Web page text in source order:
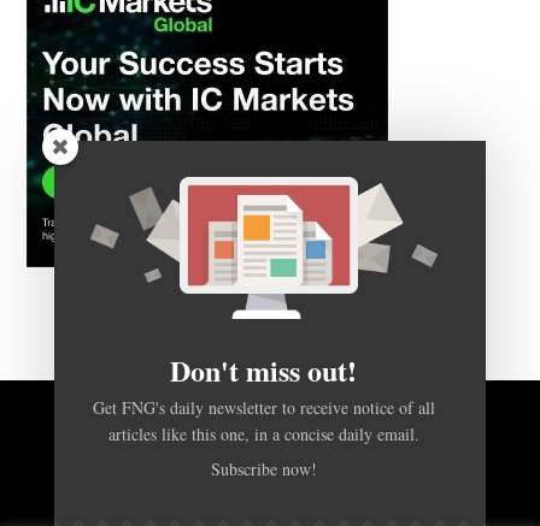
BACK TO TOP
Don't miss out!
Get FNG's daily newsletter to receive notice of all
articles like this one, in a concise daily email.
Subscribe now!